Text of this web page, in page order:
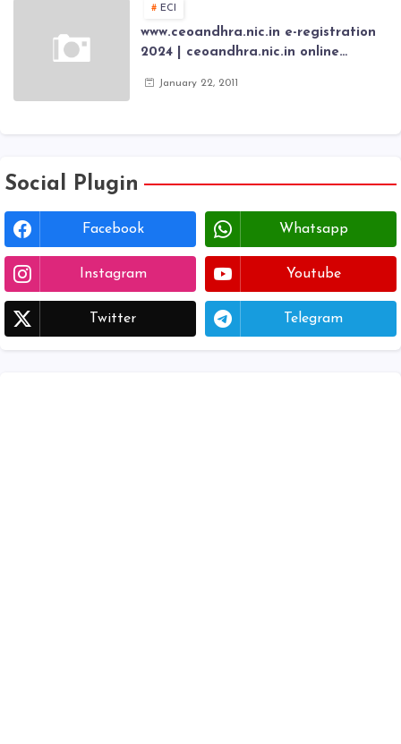
ECI
www.ceoandhra.nic.in e-registration
2024 | ceoandhra.nic.in online
registration form | voter list 2024|
January 22, 2011
Social Plugin
Facebook Whatsapp
Instagram Youtube
Twitter Telegram